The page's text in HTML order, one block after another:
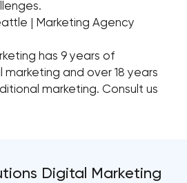
| Marketing Agency
has 9 years of
and over 18 years
marketing. Consult us
Digital Marketing